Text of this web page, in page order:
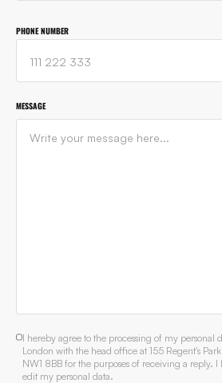
PHONE NUMBER
MESSAGE
I hereby agree to the processing of my personal
London with the head office at 155 Regent's
NW1 8BB for the purposes of receiving a reply. I
edit my personal data.